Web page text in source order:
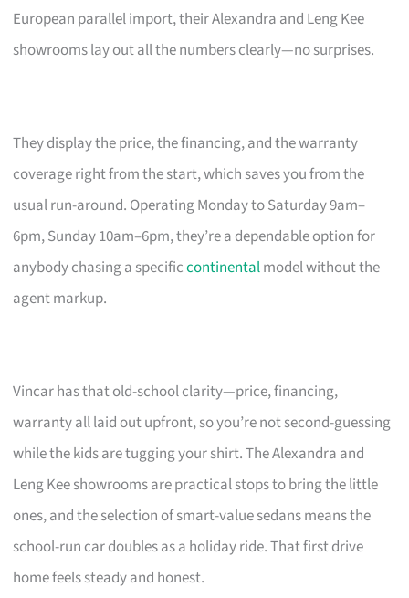
European parallel import, their Alexandra and Leng Kee
showrooms lay out all the numbers clearly—no surprises.
They display the price, the financing, and the warranty
coverage right from the start, which saves you from the
usual run-around. Operating Monday to Saturday 9am–
6pm, Sunday 10am–6pm, they’re a dependable option for
anybody chasing a specificcontinentalmodel without the
agent markup.
Vincar has that old-school clarity—price, financing,
warranty all laid out upfront, so you’re not second-guessing
while the kids are tugging your shirt. The Alexandra and
Leng Kee showrooms are practical stops to bring the little
ones, and the selection of smart-value sedans means the
school-run car doubles as a holiday ride. That first drive
home feels steady and honest.